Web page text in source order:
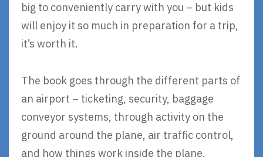
big to conveniently carry with you – but kids
will enjoy it so much in preparation for a trip,
it’s worth it.
The book goes through the different parts of
an airport – ticketing, security, baggage
conveyor systems, through activity on the
ground around the plane, air traffic control,
and how things work inside the plane.